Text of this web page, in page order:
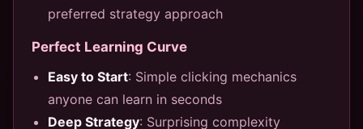
preferred strategy approach
Perfect Learning Curve
Easy to Start: Simple clicking mechanics
anyone can learn in seconds
Deep Strategy: Surprising complexity